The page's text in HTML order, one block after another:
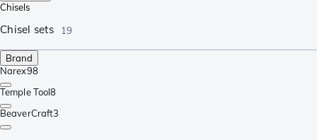
Chisels
Chisel sets 19
Brand
Narex98
Temple Tool8
BeaverCraft3